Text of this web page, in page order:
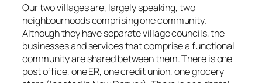
Our two villages are, largely speaking, two
neighbourhoods comprising one community.
Although they have separate village councils, the
businesses and services that comprise a functional
community are shared between them. There is one
post office, one ER, one credit union, one grocery